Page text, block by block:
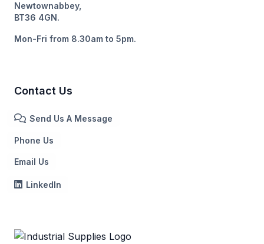
Newtownabbey,
BT36 4GN.
Mon-Fri from 8.30am to 5pm.
Contact Us
Send Us A Message
Phone Us
Email Us
LinkedIn